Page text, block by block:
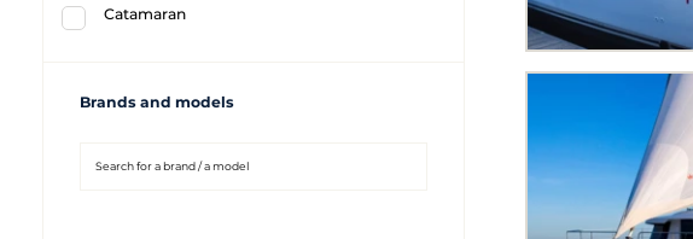
Catamaran
Brands and models